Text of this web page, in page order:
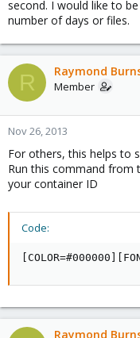
second. I would like to
number of days or files.
R Raymond
Member
Nov 26, 2013
For others, this helps to
Run this command from
your container ID
Code:
Raymond